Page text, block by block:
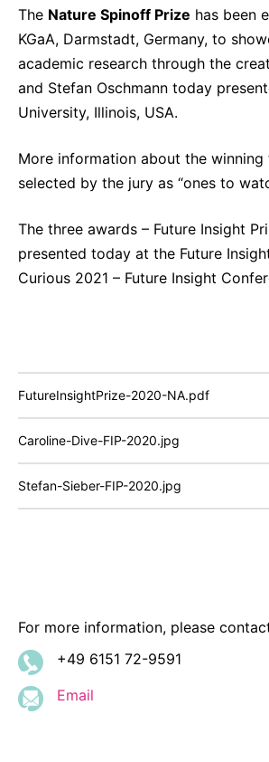
The Nature Spinoff Prize has been
KGaA, Darmstadt, Germany, to
academic research through the
and Stefan Oschmann today
University, Illinois, USA.
More information about the winning
selected by the jury as “ones to
The three awards – Future Insight
presented today at the Future
Curious 2021 – Future Insight
FutureInsightPrize-2020-NA.pdf
Caroline-Dive-FIP-2020.jpg
Stefan-Sieber-FIP-2020.jpg
For more information, please
+49 6151 72-9591
Email